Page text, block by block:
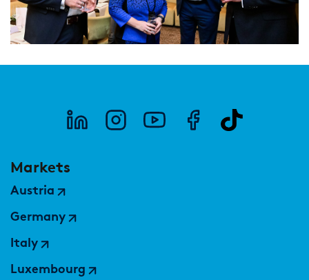
Markets
Austria
Germany
Italy
Luxembourg